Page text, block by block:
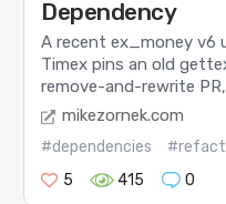
Dependency
A recent ex_money v6
Timex pins an old
remove-and-rewrite PR,
mikezornek.com
#dependencies
5
415 0